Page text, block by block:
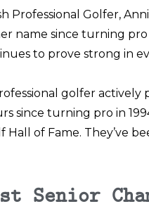
Professional Golfer,
name since turning pro
to prove strong in
golfer
since turning pro in
of Fame. They’ve
Senior